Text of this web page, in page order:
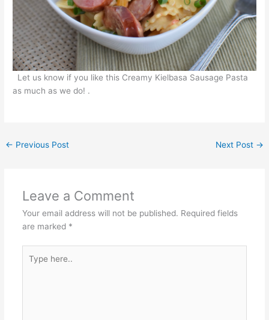
Let us know if you like this Creamy Kielbasa Sausage Pasta
as much as we do! .
← Previous Post Next Post →
Leave a Comment
Your email address will not be published. Required fields
are marked *
here..